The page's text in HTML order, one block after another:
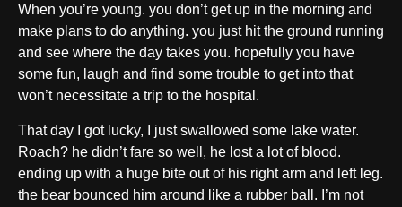
When you’re young. you don’t get up in the morning and
make plans to do anything. you just hit the ground running
and see where the day takes you. hopefully you have
some fun, laugh and find some trouble to get into that
won’t necessitate a trip to the hospital.
That day I got lucky, I just swallowed some lake water.
Roach? he didn’t fare so well, he lost a lot of blood.
ending up with a huge bite out of his right arm and left leg.
the bear bounced him around like a rubber ball. I’m not